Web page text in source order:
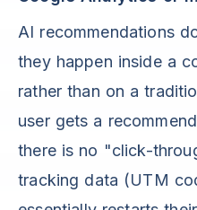
AI recommendations
they happen inside a
rather than on a
user gets a
there is no "click-
tracking data (UTM